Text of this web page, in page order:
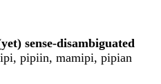
sense-disambiguated
pipiin, mamipi, pipian